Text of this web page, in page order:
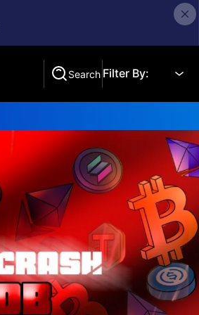
Search Filter By:
Search